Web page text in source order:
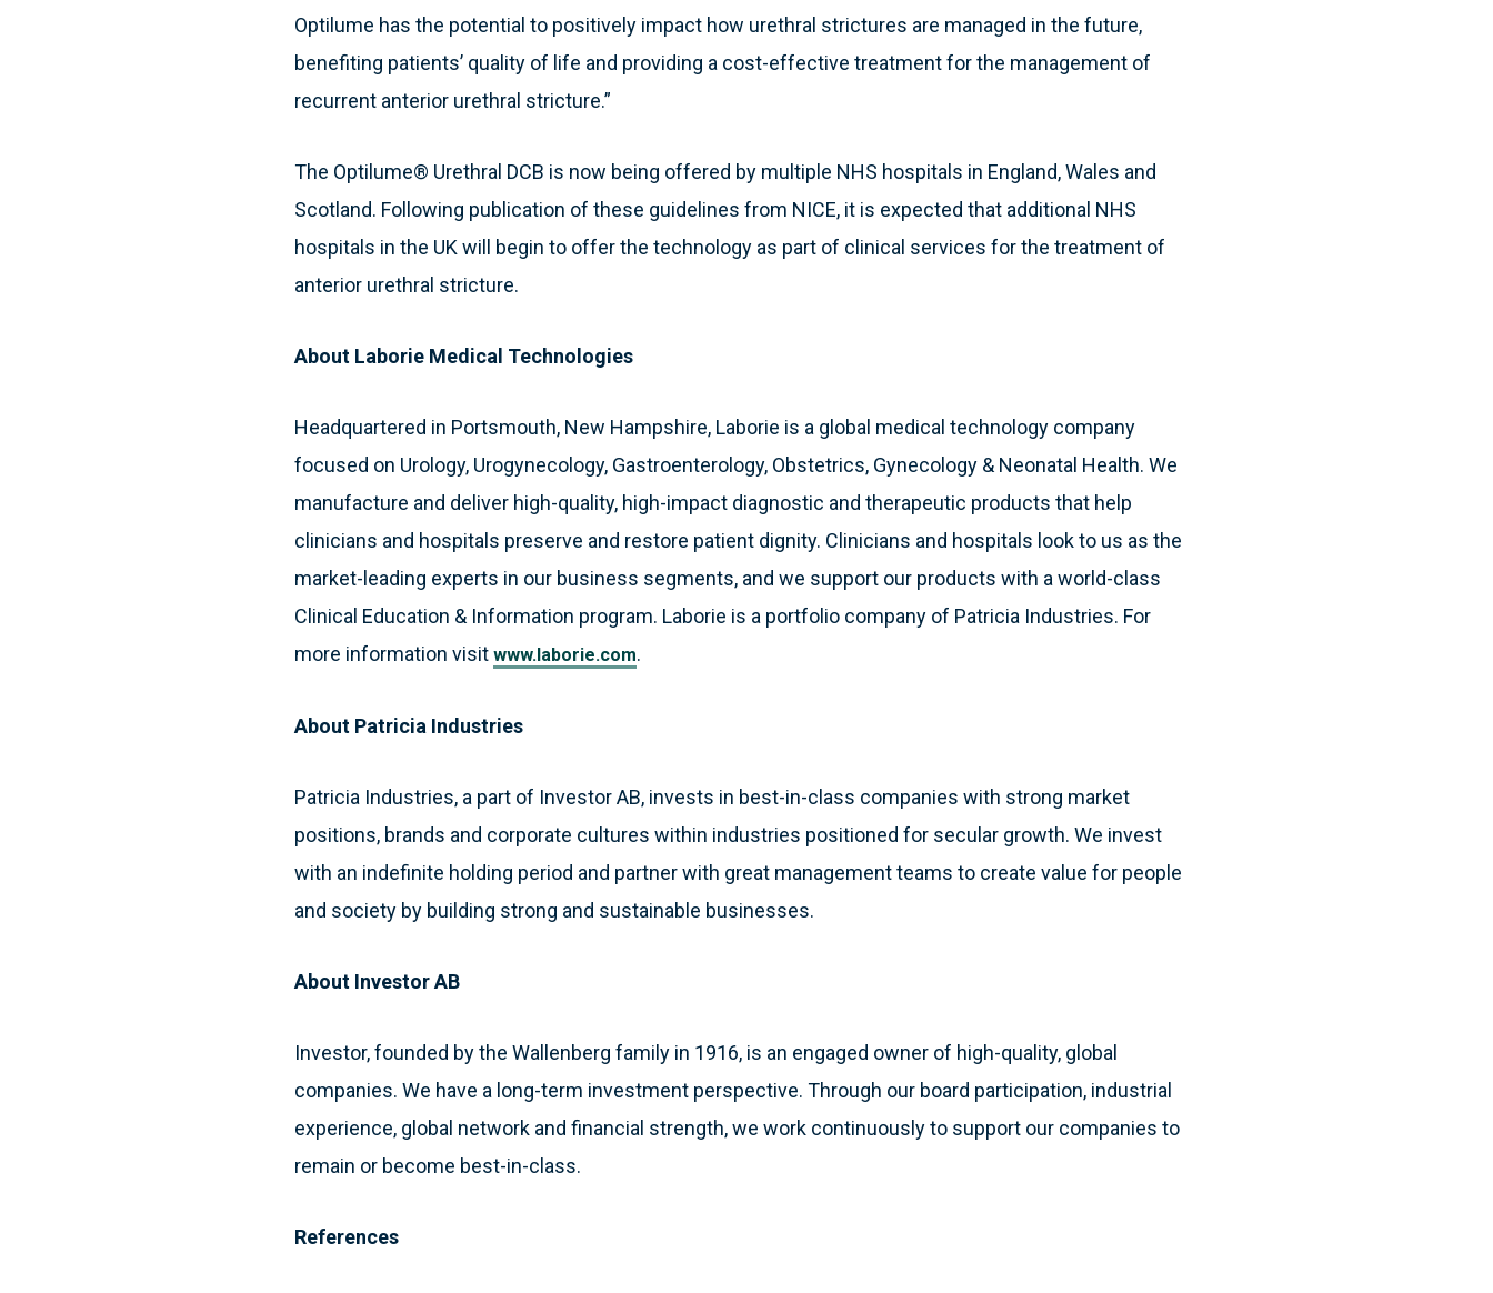
Optilume has the potential to positively impact how urethral strictures are managed in the future,
benefiting patients’ quality of life and providing a cost-effective treatment for the management of
recurrent anterior urethral stricture.”
The Optilume® Urethral DCB is now being offered by multiple NHS hospitals in England, Wales and
Scotland. Following publication of these guidelines from NICE, it is expected that additional NHS
hospitals in the UK will begin to offer the technology as part of clinical services for the treatment of
anterior urethral stricture.
About Laborie Medical Technologies
Headquartered in Portsmouth, New Hampshire, Laborie is a global medical technology company
focused on Urology, Urogynecology, Gastroenterology, Obstetrics, Gynecology & Neonatal Health. We
manufacture and deliver high-quality, high-impact diagnostic and therapeutic products that help
clinicians and hospitals preserve and restore patient dignity. Clinicians and hospitals look to us as the
market-leading experts in our business segments, and we support our products with a world-class
Clinical Education & Information program. Laborie is a portfolio company of Patricia Industries. For
more information visit www.laborie.com.
About Patricia Industries
Patricia Industries, a part of Investor AB, invests in best-in-class companies with strong market
positions, brands and corporate cultures within industries positioned for secular growth. We invest
with an indefinite holding period and partner with great management teams to create value for people
and society by building strong and sustainable businesses.
About Investor AB
Investor, founded by the Wallenberg family in 1916, is an engaged owner of high-quality, global
companies. We have a long-term investment perspective. Through our board participation, industrial
experience, global network and financial strength, we work continuously to support our companies to
remain or become best-in-class.
References